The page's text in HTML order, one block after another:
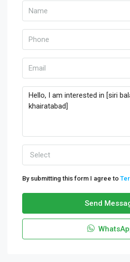
Select
By submitting this form I agree to
Send